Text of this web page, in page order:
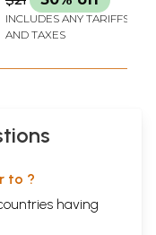
INCLUDES ANY TARIFFS
AND TAXES
to ?
having